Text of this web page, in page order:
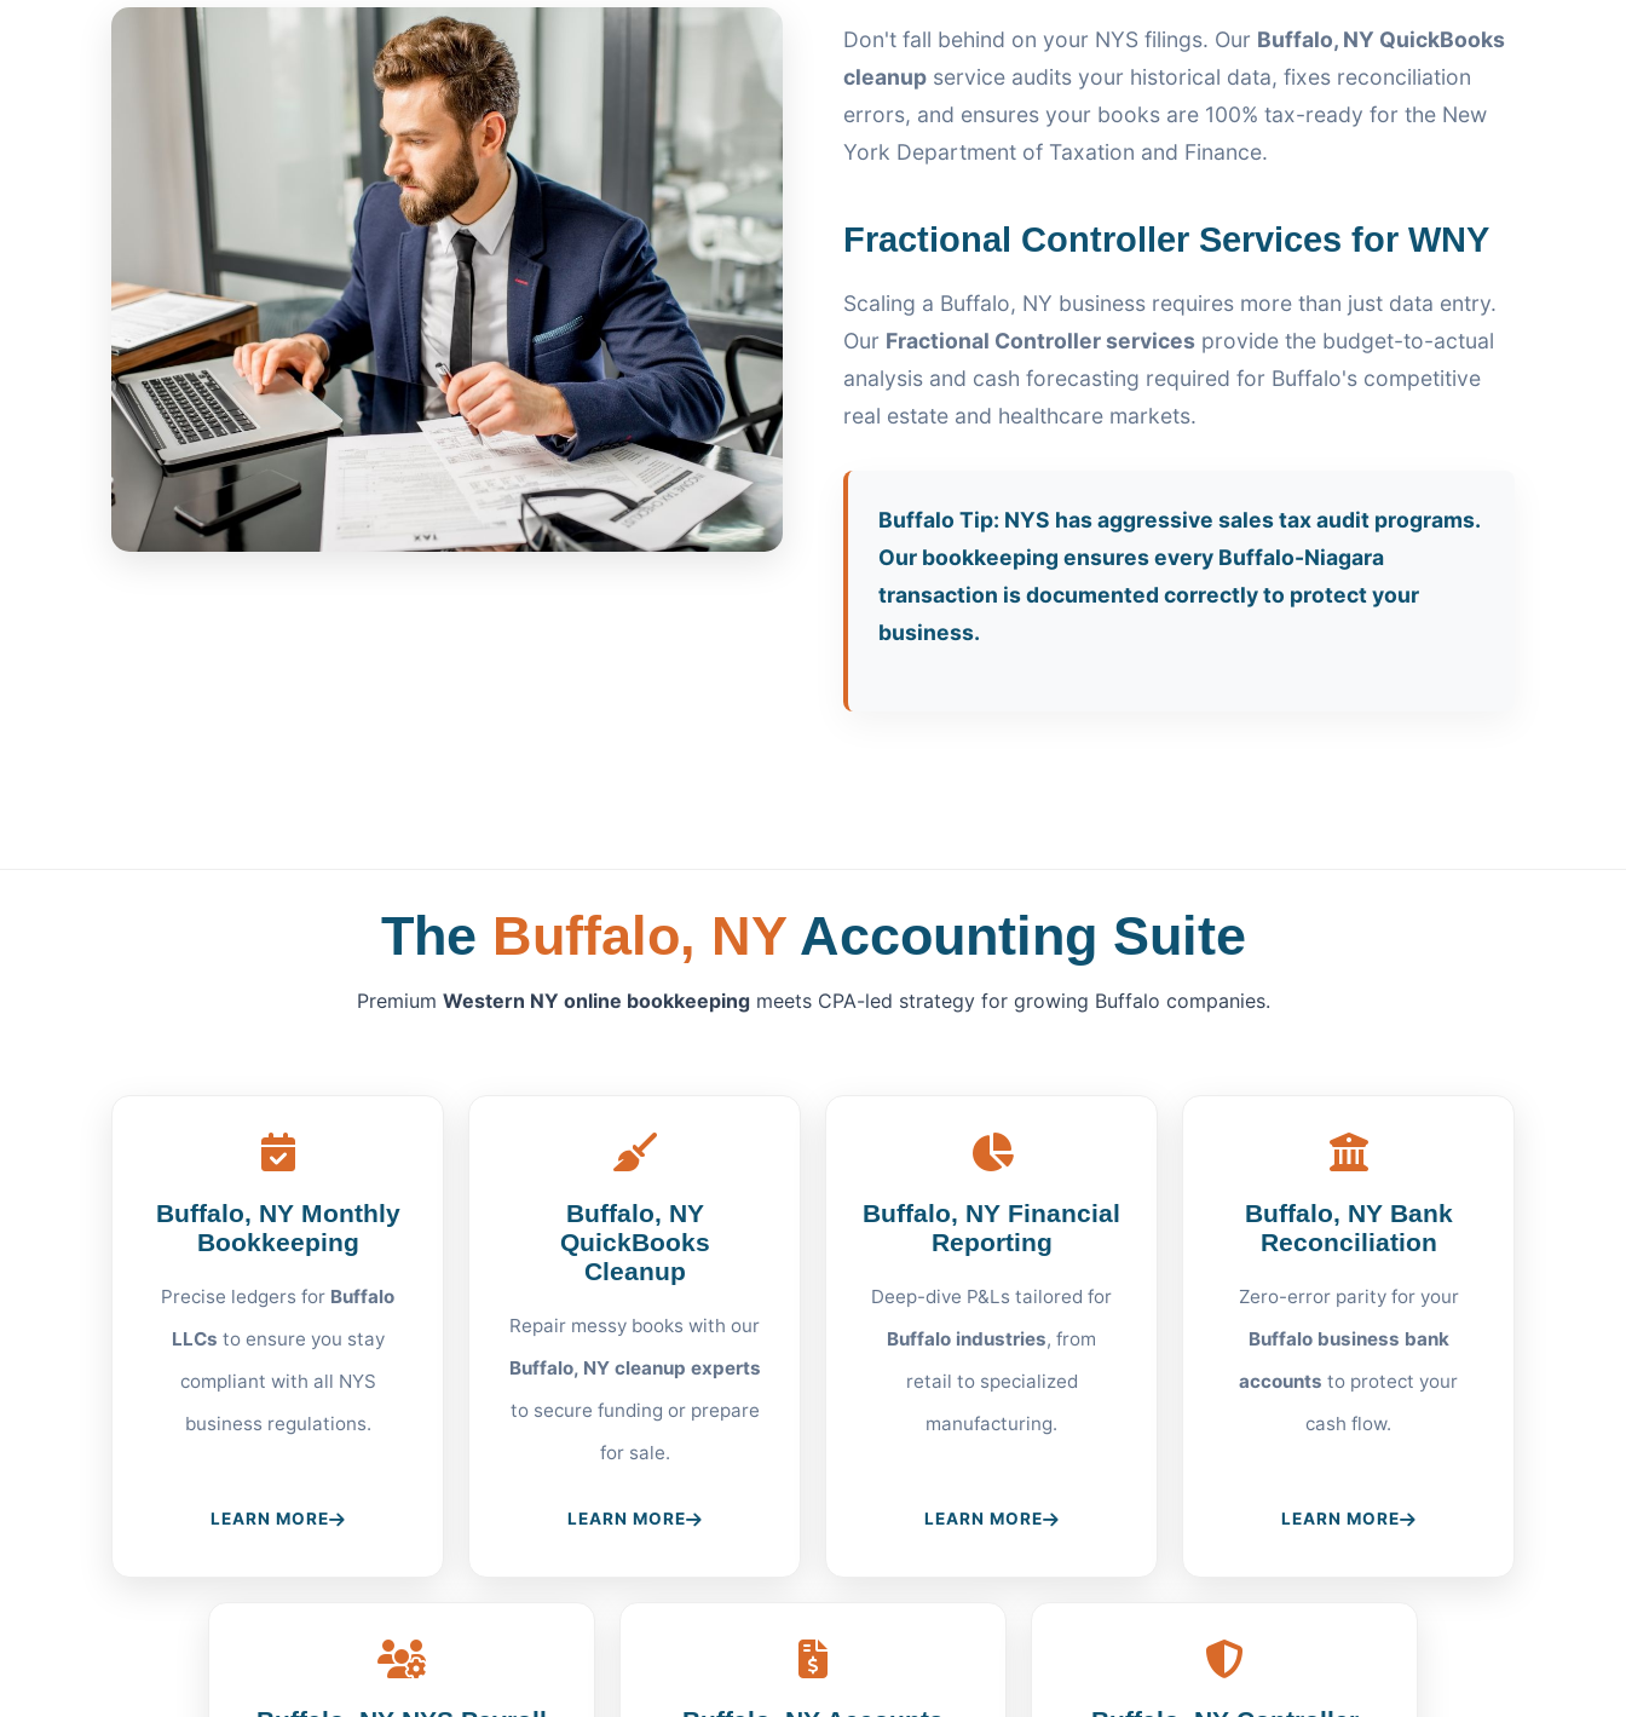
Don't fall behind on your NYS filings. Our Buffalo, NY QuickBooks
cleanup service audits your historical data, fixes reconciliation
errors, and ensures your books are 100% tax-ready for the New
York Department of Taxation and Finance.
Fractional Controller Services for WNY
Scaling a Buffalo, NY business requires more than just data entry.
Our Fractional Controller services provide the budget-to-actual
analysis and cash forecasting required for Buffalo's competitive
real estate and healthcare markets.
Buffalo Tip: NYS has aggressive sales tax audit programs.
Our bookkeeping ensures every Buffalo-Niagara
transaction is documented correctly to protect your
business.
The Buffalo, NYAccounting Suite
Premium Western NY online bookkeepingmeets CPA-led strategy for growing Buffalo companies.
Buffalo, NY Monthly
Bookkeeping
Precise ledgers for Buffalo
LLCs to ensure you stay
compliant with all NYS
business regulations.
LEARN MORE
Buffalo, NY
QuickBooks
Cleanup
Repair messy books with our
Buffalo, NY cleanup experts
to secure funding or prepare
for sale.
LEARN MORE
Buffalo, NY Financial
Reporting
Deep-dive P&Ls tailored for
Buffalo industries, from
retail to specialized
manufacturing.
LEARN MORE
Buffalo, NY Bank
Reconciliation
Zero-error parity for your
Buffalo business bank
accounts to protect your
cash flow.
LEARN MORE